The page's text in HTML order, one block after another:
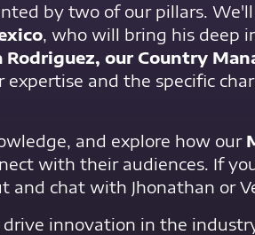
by two of our pillars.
, who will bring his deep
Rodriguez, our Country
expertise and the specific
and explore how our
with their audiences. If
chat with Jhonathan or
innovation in the